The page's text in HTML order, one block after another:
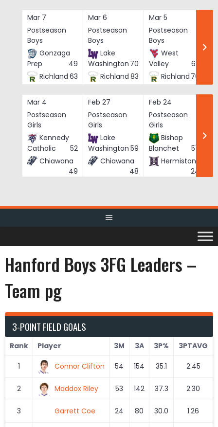
Mar 7
Postseason
Boys
Gonzaga
Prep
49
Richland 63
Mar 6
Postseason
Boys
Lake
Washington 70
Richland 83
Mar 5
Postseason
Boys
West
Valley
62
Richland 76
Mar 4
Postseason
Girls
Kennedy
Catholic
52
Chiawana
49
Feb 27
Postseason
Girls
Lake
Washington 59
Chiawana
48
Feb 24
Postseason
Girls
Bishop
Blanchet
57
Hermiston
24
Hanford Boys 3FG Leaders –
Team pg
3-POINT FIELD GOALS
Rank Player 3M 3A 3P% 3PTAVG
1 Connor Clifton 54 154 35.1 2.45
2 Maddox Riley 53 142 37.3 2.30
3 Garrett Coe 24 80 30.0 1.26